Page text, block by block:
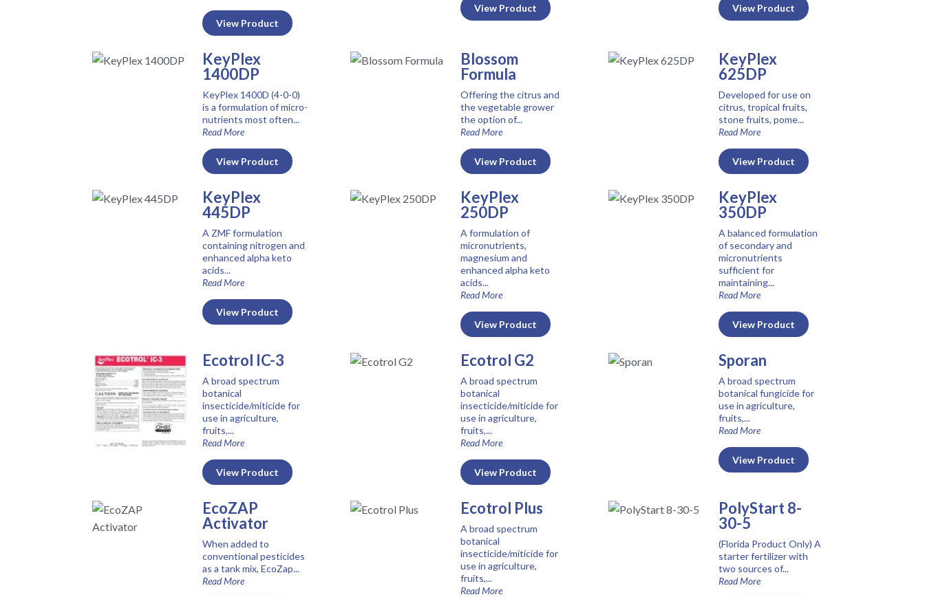
View Product
View Product View Product
KeyPlex
1400DP
KeyPlex 1400D (4-0-0)
is a formulation of micro-
nutrients most often...
Read More
View Product
Blossom
Formula
Offering the citrus and
the vegetable grower
the option of...
Read More
View Product
KeyPlex
625DP
Developed for use on
citrus, tropical fruits,
stone fruits, pome...
Read More
View Product
KeyPlex
445DP
A ZMF formulation
containing nitrogen and
enhanced alpha keto
acids...
Read More
View Product
KeyPlex
250DP
A formulation of
micronutrients,
magnesium and
enhanced alpha keto
acids...
Read More
View Product
KeyPlex
350DP
A balanced formulation
of secondary and
micronutrients
sufficient for
maintaining...
Read More
View Product
Ecotrol IC-3
A broad spectrum
botanical
insecticide/miticide for
use in agriculture,
fruits,...
Read More
View Product
Ecotrol G2
A broad spectrum
botanical
insecticide/miticide for
use in agriculture,
fruits,...
Read More
View Product
Sporan
A broad spectrum
botanical fungicide for
use in agriculture,
fruits,...
Read More
View Product
EcoZAP
Activator
When added to
conventional pesticides
as a tank mix, EcoZap...
Read More
Ecotrol Plus
A broad spectrum
botanical
insecticide/miticide for
use in agriculture,
fruits,...
Read More
PolyStart 8-
30-5
(Florida Product Only) A
starter fertilizer with
two sources of...
Read More